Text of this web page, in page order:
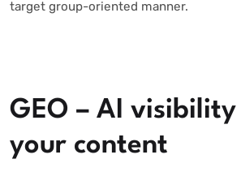
target group-oriented manner.
GEO – AI
your content